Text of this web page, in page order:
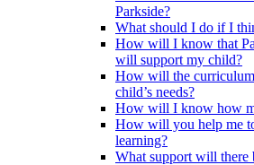
Parkside?
What should I do if I
How will I know that
will support my child?
How will the
child’s needs?
How will I know how
How will you help me
learning?
What support will there